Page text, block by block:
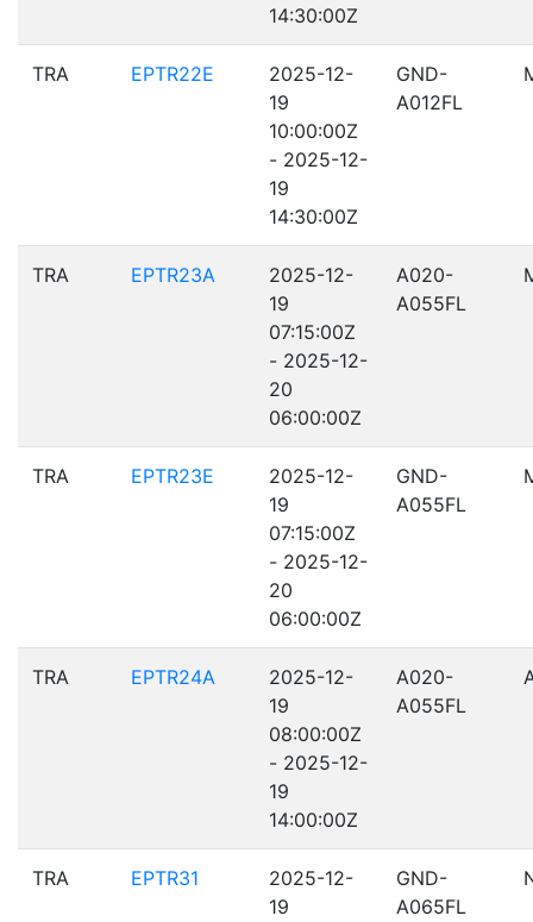
14:30:00Z
TRA EPTR22E
2025-12-
19
10:00:00Z
- 2025-12-
19
14:30:00Z
GND-
A012FL
TRA EPTR23A
2025-12-
19
07:15:00Z
- 2025-12-
20
06:00:00Z
A020-
A055FL
TRA EPTR23E
2025-12-
19
07:15:00Z
- 2025-12-
20
06:00:00Z
GND-
A055FL
TRA EPTR24A
2025-12-
19
08:00:00Z
- 2025-12-
19
14:00:00Z
A020-
A055FL
TRA EPTR31
2025-12-
19
GND-
A065FL